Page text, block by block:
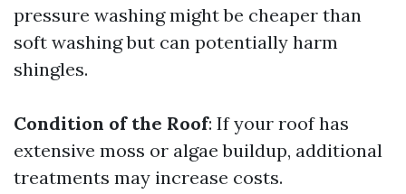
pressure washing might be cheaper than
soft washing but can potentially harm
shingles.
Condition of the Roof: If your roof has
extensive moss or algae buildup, additional
treatments may increase costs.